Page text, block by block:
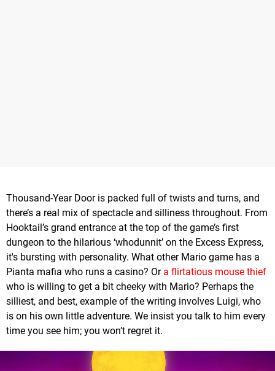
Thousand-Year Door is packed full of twists and turns, and
there’s a real mix of spectacle and silliness throughout. From
Hooktail’s grand entrance at the top of the game’s first
dungeon to the hilarious ‘whodunnit’ on the Excess Express,
it's bursting with personality. What other Mario game has a
Pianta mafia who runs a casino? Or a flirtatious mouse thief
who is willing to get a bit cheeky with Mario? Perhaps the
silliest, and best, example of the writing involves Luigi, who
is on his own little adventure. We insist you talk to him every
time you see him; you won’t regret it.